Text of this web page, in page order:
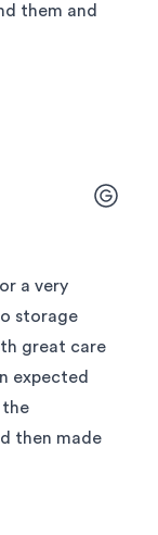
them and
a very
storage
great care
expected
the
then made